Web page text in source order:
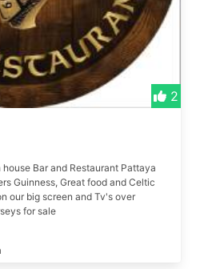
2
Bar and Restaurant Pattaya
Guinness, Great food and Celtic
our big screen and Tv's over
for sale